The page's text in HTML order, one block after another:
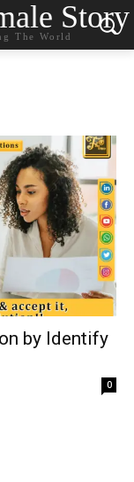
Story
The World
by Identify
0